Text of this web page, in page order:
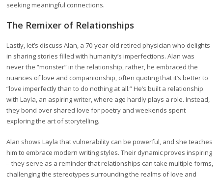
seeking meaningful connections.
The Remixer of Relationships
Lastly, let’s discuss Alan, a 70-year-old retired physician who delights
in sharing stories filled with humanity’s imperfections. Alan was
never the “monster” in the relationship, rather, he embraced the
nuances of love and companionship, often quoting that it’s better to
“love imperfectly than to do nothing at all.” He’s built a relationship
with Layla, an aspiring writer, where age hardly plays a role. Instead,
they bond over shared love for poetry and weekends spent
exploring the art of storytelling.
Alan shows Layla that vulnerability can be powerful, and she teaches
him to embrace modern writing styles. Their dynamic proves inspiring
– they serve as a reminder that relationships can take multiple forms,
challenging the stereotypes surrounding the realms of love and